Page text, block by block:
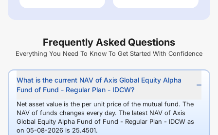
Frequently Asked Questions
Everything You Need To Know To Get Started With Confidence
What is the current NAV of Axis Global Equity Alpha
Fund of Fund - Regular Plan - IDCW?
Net asset value is the per unit price of the mutual fund. The
NAV of funds changes every day. The latest NAV of Axis
Global Equity Alpha Fund of Fund - Regular Plan - IDCW as
on 05-08-2026 is 25.4501.